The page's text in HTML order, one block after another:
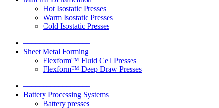
Hot Isostatic Presses
Warm Isostatic Presses
Cold Isostatic Presses
–––––––––––––––––
Sheet Metal Forming
Flexform™ Fluid Cell Presses
Flexform™ Deep Draw Presses
–––––––––––––––––
Battery Processing Systems
Battery presses